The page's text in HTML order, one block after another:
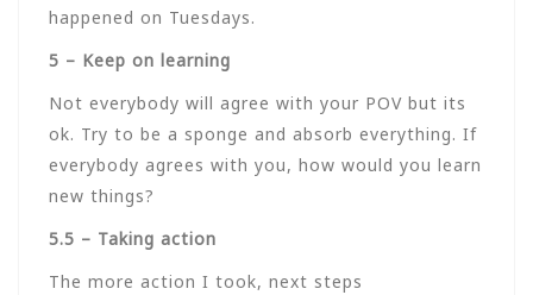
happened on Tuesdays.
5 – Keep on learning
Not everybody will agree with your POV but its
ok. Try to be a sponge and absorb everything. If
everybody agrees with you, how would you learn
new things?
5.5 – Taking action
The more action I took, next steps